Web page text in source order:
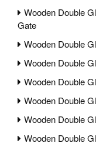
Wooden Double
Gate
Wooden Double
Wooden Double
Wooden Double
Wooden Double
Wooden Double
Wooden Double